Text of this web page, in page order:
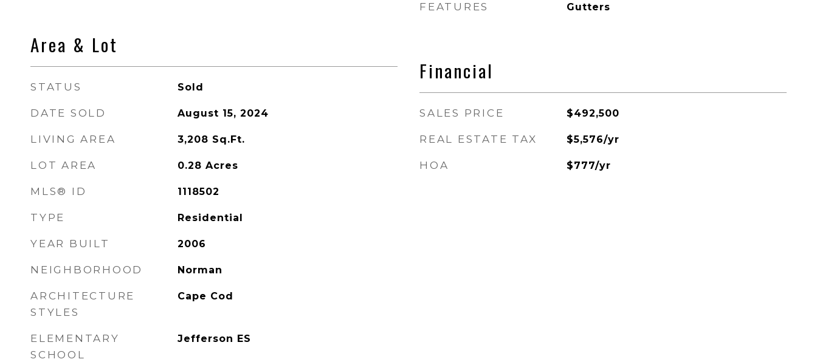
Area & Lot
STATUS Sold
DATE SOLD August 15, 2024
LIVING AREA 3,208 Sq.Ft.
LOT AREA 0.28 Acres
MLS® ID 1118502
TYPE Residential
YEAR BUILT 2006
NEIGHBORHOOD Norman
ARCHITECTURE
STYLES
Cape Cod
ELEMENTARY
SCHOOL
Jefferson ES
FEATURES
Gutters
Financial
SALES PRICE $492,500
REAL ESTATE TAX $5,576/yr
HOA $777/yr